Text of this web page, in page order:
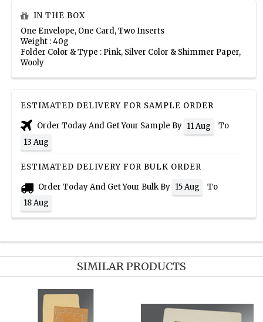
IN THE BOX
One Envelope, One Card, Two Inserts
Weight : 40g
Folder Color & Type : Pink, Silver Color & Shimmer Paper,
Wooly
ESTIMATED DELIVERY FOR SAMPLE ORDER
Order Today And Get Your Sample By 11 Aug
To
13 Aug
ESTIMATED DELIVERY FOR BULK ORDER
Order Today And Get Your Bulk By 15 Aug
To
18 Aug
SIMILAR PRODUCTS